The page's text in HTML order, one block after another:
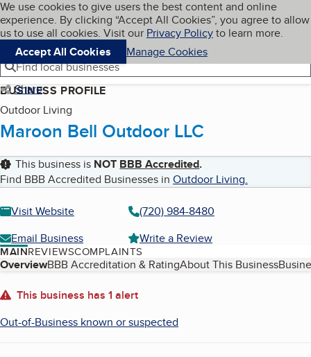
Skip to main content
Cookies on BBB.org
We use cookies to give users the best content and online
experience. By clicking “Accept All Cookies”, you agree to allow
us to use all cookies. Visit our Privacy Policyto learn more.
Accept All Cookies
Manage Cookies
Navigation menu
Menu My BBB
Find local businesses
Share
BUSINESS PROFILE
Outdoor Living
Maroon Bell Outdoor LLC
This business is NOT BBB Accredited.
Find BBB Accredited Businesses in Outdoor Living.
Visit Website
(720) 984-8480
Email Business
Write a Review
MAINREVIEWSCOMPLAINTS
Table of Contents
OverviewBBB Accreditation & RatingAbout This Business
About
This business has 1 alert
Out-of-Business known or suspected